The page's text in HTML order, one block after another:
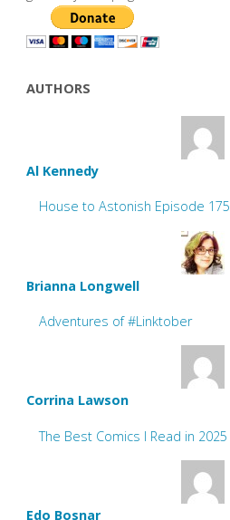
AUTHORS
Al Kennedy
House to Astonish Episode 175
Brianna Longwell
Adventures of #Linktober
Corrina Lawson
The Best Comics I Read in 2025
Edo Bosnar